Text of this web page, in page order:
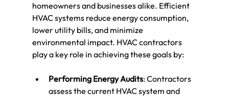
homeowners and businesses alike. Efficient
HVAC systems reduce energy consumption,
lower utility bills, and minimize
environmental impact. HVAC contractors
play a key role in achieving these goals by:
Performing Energy Audits: Contractors
assess the current HVAC system and